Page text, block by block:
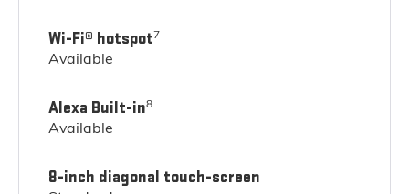
Wi-Fi® hotspot7
Available
Alexa Built-in8
Available
8-inch diagonal touch-screen